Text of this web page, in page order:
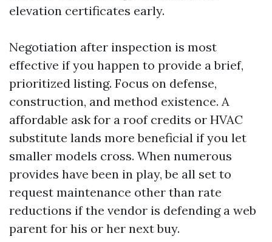
elevation certificates early.
Negotiation after inspection is most
effective if you happen to provide a brief,
prioritized listing. Focus on defense,
construction, and method existence. A
affordable ask for a roof credits or HVAC
substitute lands more beneficial if you let
smaller models cross. When numerous
provides have been in play, be all set to
request maintenance other than rate
reductions if the vendor is defending a web
parent for his or her next buy.